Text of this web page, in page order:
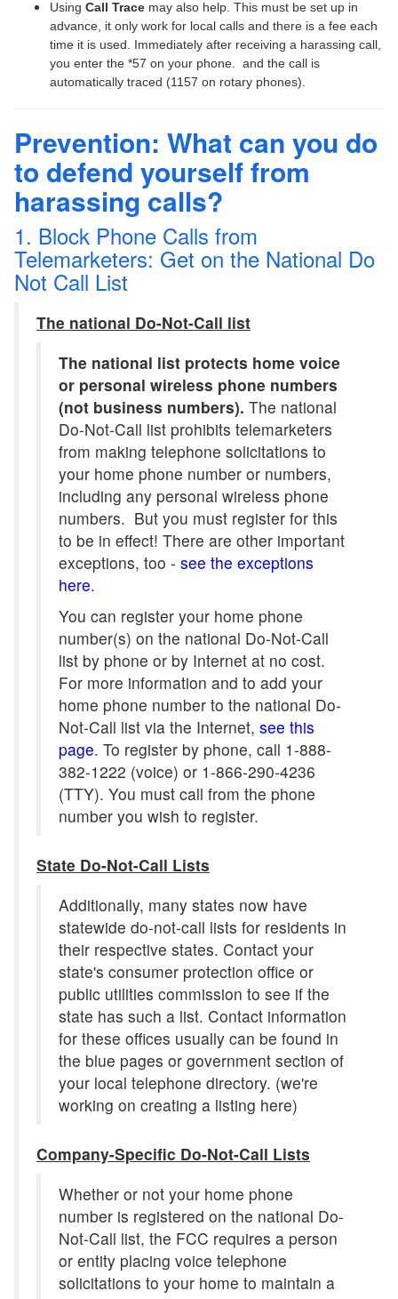
Using Call Trace may also help. This must be set up in
advance, it only work for local calls and there is a fee each
time it is used. Immediately after receiving a harassing call,
you enter the *57 on your phone. and the call is
automatically traced (1157 on rotary phones).
Prevention: What can you do
to defend yourself from
harassing calls?
1. Block Phone Calls from
Telemarketers: Get on the National Do
Not Call List
The national Do-Not-Call list
The national list protects home voice
or personal wireless phone numbers
(not business numbers). The national
Do-Not-Call list prohibits telemarketers
from making telephone solicitations to
your home phone number or numbers,
including any personal wireless phone
numbers. But you must register for this
to be in effect! There are other important
exceptions, too - see the exceptions
here.
You can register your home phone
number(s) on the national Do-Not-Call
list by phone or by Internet at no cost.
For more information and to add your
home phone number to the national Do-
Not-Call list via the Internet, see this
page. To register by phone, call 1-888-
382-1222 (voice) or 1-866-290-4236
(TTY). You must call from the phone
number you wish to register.
State Do-Not-Call Lists
Additionally, many states now have
statewide do-not-call lists for residents in
their respective states. Contact your
state's consumer protection office or
public utilities commission to see if the
state has such a list. Contact information
for these offices usually can be found in
the blue pages or government section of
your local telephone directory. (we're
working on creating a listing here)
Company-Specific Do-Not-Call Lists
Whether or not your home phone
number is registered on the national Do-
Not-Call list, the FCC requires a person
or entity placing voice telephone
solicitations to your home to maintain a